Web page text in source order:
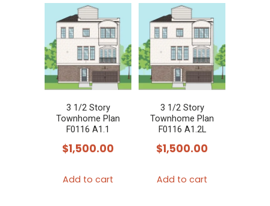
3 1/2 Story
Townhome Plan
F0116 A1.1
$1,500.00
Add to cart
3 1/2 Story
Townhome Plan
F0116 A1.2L
$1,500.00
Add to cart